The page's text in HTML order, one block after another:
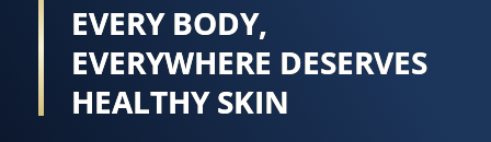
EVERY BODY,
EVERYWHERE DESERVES
HEALTHY SKIN